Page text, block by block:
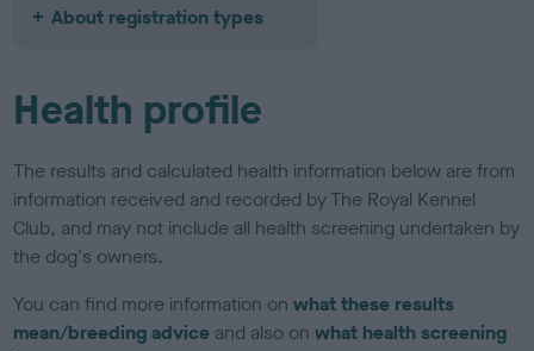
About registration types
Health profile
The results and calculated health information below are from
information received and recorded by The Royal Kennel
Club, and may not include all health screening undertaken by
the dog's owners.
You can find more information onwhat these results
mean/breeding advice and also onwhat health screening